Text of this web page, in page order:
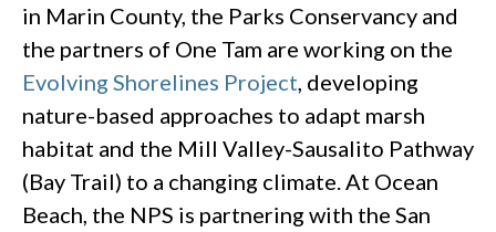
in Marin County, the Parks Conservancy and
the partners of One Tam are working on the
Evolving Shorelines Project , developing
nature-based approaches to adapt marsh
habitat and the Mill Valley-Sausalito Pathway
(Bay Trail) to a changing climate. At Ocean
Beach, the NPS is partnering with the San